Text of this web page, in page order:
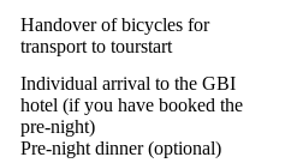
Handover of bicycles for
transport to tourstart
Individual arrival to the GBI
hotel (if you have booked the
pre-night)
Pre-night dinner (optional)